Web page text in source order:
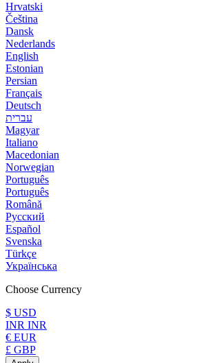
Hrvatski
Čeština
Dansk
Nederlands
English
Estonian
Persian
Français
Deutsch
עברית
Magyar
Italiano
Macedonian
Norwegian
Português
Português
Română
Русский
Español
Svenska
Türkçe
Українська
Choose Currency
$ USD
INR INR
€ EUR
£ GBP